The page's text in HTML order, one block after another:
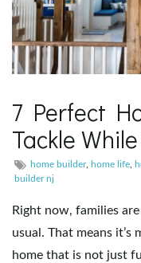
7 Perfect
Tackle
home builder, home life,
builder nj
Right now, families
usual. That means
home that is not just